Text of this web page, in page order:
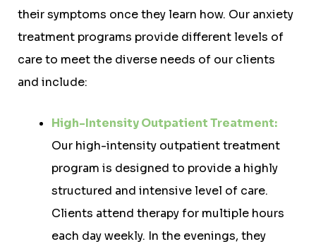
their symptoms once they learn how. Our anxiety
treatment programs provide different levels of
care to meet the diverse needs of our clients
and include:
High-Intensity Outpatient Treatment:
Our high-intensity outpatient treatment
program is designed to provide a highly
structured and intensive level of care.
Clients attend therapy for multiple hours
each day weekly. In the evenings, they